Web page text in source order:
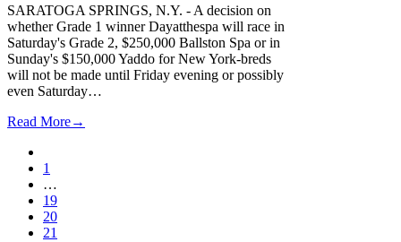
SARATOGA SPRINGS, N.Y. - A decision on
whether Grade 1 winner Dayatthespa will race in
Saturday's Grade 2, $250,000 Ballston Spa or in
Sunday's $150,000 Yaddo for New York-breds
will not be made until Friday evening or possibly
even Saturday…
Read More→
Page
1
…
Page
19
Page
20
Page
21